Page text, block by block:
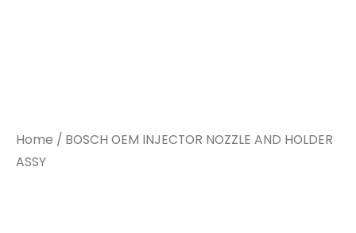
Home / BOSCH OEM INJECTOR NOZZLE AND HOLDER
ASSY